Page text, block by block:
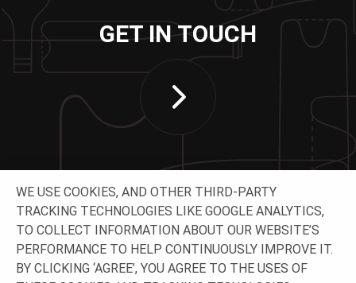
GET IN TOUCH
CONNECT WITH US
WE USE COOKIES, AND OTHER THIRD-PARTY
TRACKING TECHNOLOGIES LIKE GOOGLE ANALYTICS,
TO COLLECT INFORMATION ABOUT OUR WEBSITE’S
PERFORMANCE TO HELP CONTINUOUSLY IMPROVE IT.
BY CLICKING ‘AGREE’, YOU AGREE TO THE USES OF